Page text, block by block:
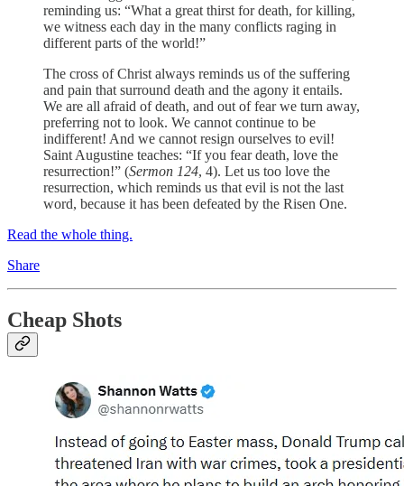
reminding us: “What a great thirst for death, for killing,
we witness each day in the many conflicts raging in
different parts of the world!”
The cross of Christ always reminds us of the suffering
and pain that surround death and the agony it entails.
We are all afraid of death, and out of fear we turn away,
preferring not to look. We cannot continue to be
indifferent! And we cannot resign ourselves to evil!
Saint Augustine teaches: “If you fear death, love the
resurrection!” (Sermon 124, 4). Let us too love the
resurrection, which reminds us that evil is not the last
word, because it has been defeated by the Risen One.
Read the whole thing.
Share
Cheap Shots